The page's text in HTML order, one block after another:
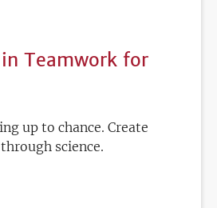
Teamwork for
up to chance. Create
science.